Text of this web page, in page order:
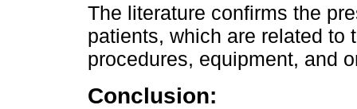
The literature confirms the
patients, which are related to
procedures, equipment, and
Conclusion: